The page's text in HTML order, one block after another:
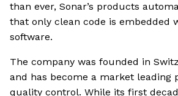
than ever, Sonar’s products
that only clean code is embedded
software.
The company was founded in
and has become a market leading
quality control. While its first